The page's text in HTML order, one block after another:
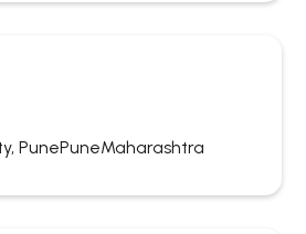
PunePuneMaharashtra